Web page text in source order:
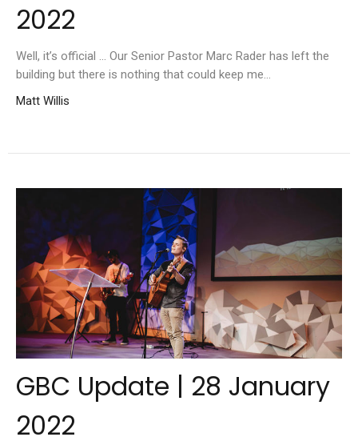
2022
Well, it’s official ... Our Senior Pastor Marc Rader has left the
building but there is nothing that could keep me...
Matt Willis
GBC Update | 28 January
2022